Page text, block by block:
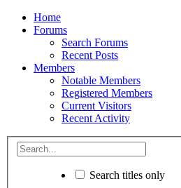
Home
Forums
Search Forums
Recent Posts
Members
Notable Members
Registered Members
Current Visitors
Recent Activity
Search titles only